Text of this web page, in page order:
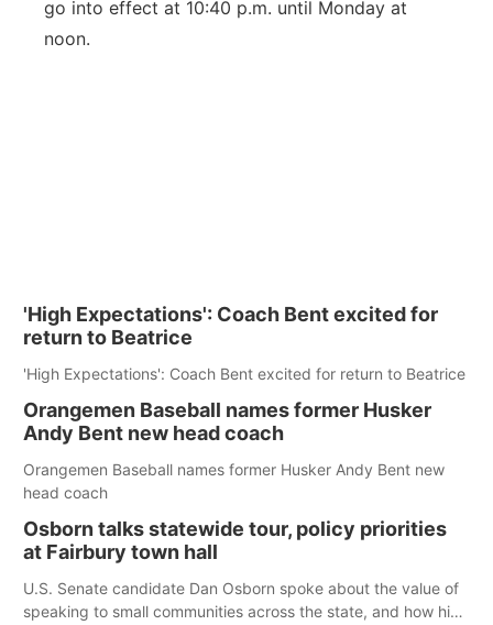
go into effect at 10:40 p.m. until Monday at
noon.
'High Expectations': Coach Bent excited for
return to Beatrice
'High Expectations': Coach Bent excited for return to Beatrice
Orangemen Baseball names former Husker
Andy Bent new head coach
Orangemen Baseball names former Husker Andy Bent new
head coach
Osborn talks statewide tour, policy priorities
at Fairbury town hall
U.S. Senate candidate Dan Osborn spoke about the value of
speaking to small communities across the state, and how his